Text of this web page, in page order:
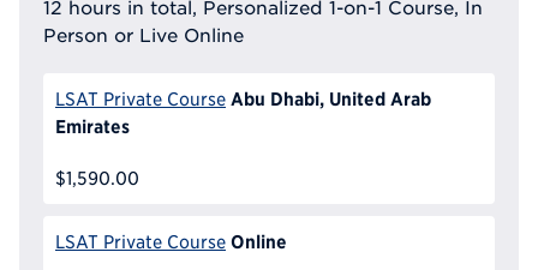
12 hours in total, Personalized 1-on-1 Course, In
Person or Live Online
LSAT Private Course Abu Dhabi, United Arab
Emirates
$1,590.00
LSAT Private Course Online